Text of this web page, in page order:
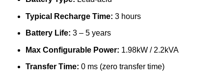
Typical Recharge Time: 3 hours
Battery Life: 3 – 5 years
Max Configurable Power: 1.98kW / 2.2kVA
Transfer Time: 0 ms (zero transfer time)